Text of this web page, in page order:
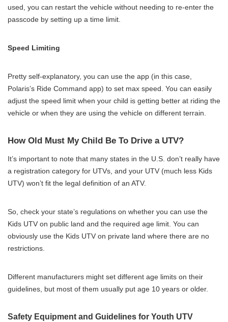
used, you can restart the vehicle without needing to re-enter the
passcode by setting up a time limit.
Speed Limiting
Pretty self-explanatory, you can use the app (in this case,
Polaris’s Ride Command app) to set max speed. You can easily
adjust the speed limit when your child is getting better at riding the
vehicle or when they are using the vehicle on different terrain.
How Old Must My Child Be To Drive a UTV?
It’s important to note that many states in the U.S. don’t really have
a registration category for UTVs, and your UTV (much less Kids
UTV) won’t fit the legal definition of an ATV.
So, check your state’s regulations on whether you can use the
Kids UTV on public land and the required age limit. You can
obviously use the Kids UTV on private land where there are no
restrictions.
Different manufacturers might set different age limits on their
guidelines, but most of them usually put age 10 years or older.
Safety Equipment and Guidelines for Youth UTV